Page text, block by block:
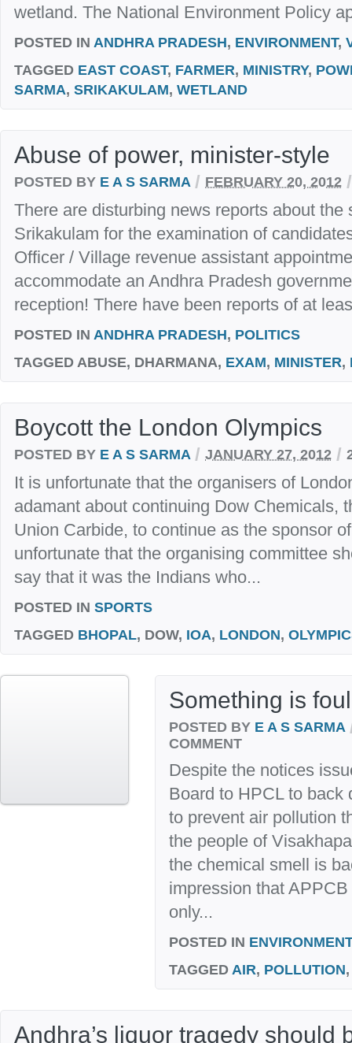
wetland. The National Environment Policy
POSTED IN ANDHRA PRADESH, ENVIRONMENT,
TAGGED EAST COAST, FARMER, MINISTRY,
SARMA, SRIKAKULAM, WETLAND
Abuse of power, minister-style
POSTED BY E A S SARMA / FEBRUARY 20, 2012 /
There are disturbing news reports about the
Srikakulam for the examination of
Officer / Village revenue assistant
accommodate an Andhra Pradesh
reception! There have been reports of at
POSTED IN ANDHRA PRADESH, POLITICS
TAGGED ABUSE, DHARMANA, EXAM, MINISTER,
Boycott the London Olympics
POSTED BY E A S SARMA / JANUARY 27, 2012 /
It is unfortunate that the organisers of
adamant about continuing Dow Chemicals,
Union Carbide, to continue as the sponsor
unfortunate that the organising committee
say that it was the Indians who...
POSTED IN SPORTS
TAGGED BHOPAL, DOW, IOA, LONDON,
Something is
POSTED BY E A S SARMA
COMMENT
Despite the notices
Board to HPCL to back
to prevent air pollution
the people of
the chemical smell is
impression that
only...
POSTED IN ENVIRONMENT
TAGGED AIR, POLLUTION
Andhra’s liquor tragedy should